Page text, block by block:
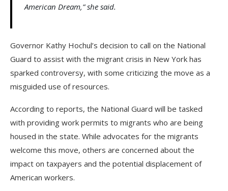
American Dream,” she said.
Governor Kathy Hochul’s decision to call on the National
Guard to assist with the migrant crisis in New York has
sparked controversy, with some criticizing the move as a
misguided use of resources.
According to reports, the National Guard will be tasked
with providing work permits to migrants who are being
housed in the state. While advocates for the migrants
welcome this move, others are concerned about the
impact on taxpayers and the potential displacement of
American workers.